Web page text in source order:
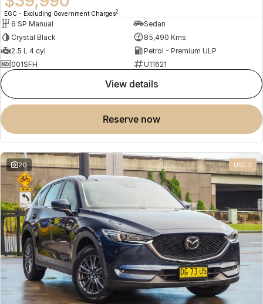
EGC - Excluding Government Charges2
6 SP Manual
Sedan
Crystal Black
85,490 Kms
2.5 L 4 cyl
Petrol - Premium ULP
001SFH
U11621
view details
reserve now
20 USED